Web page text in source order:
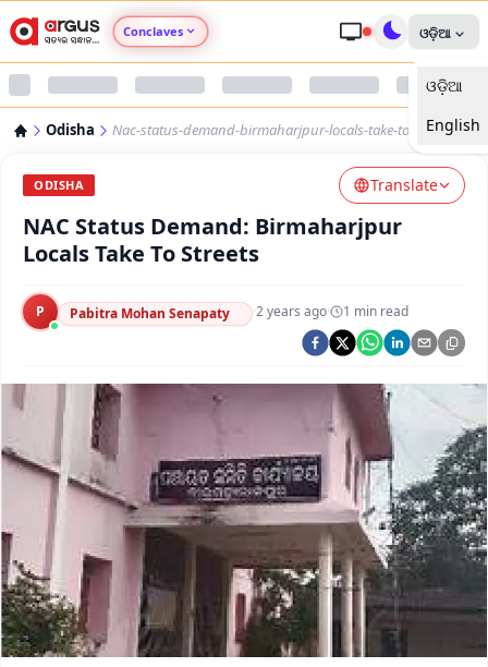
Conclaves
Argus Health Connect
Argus Swaad Odisha
ଓଡ଼ିଆ
ଓଡ଼ିଆ
English
Odisha Nac-status-demand-birmaharjpur-locals-take-to-streets
ODISHA Translate
NAC Status Demand: Birmaharjpur
Locals Take To Streets
P Pabitra Mohan Senapaty ·2 years ago· 1 min read